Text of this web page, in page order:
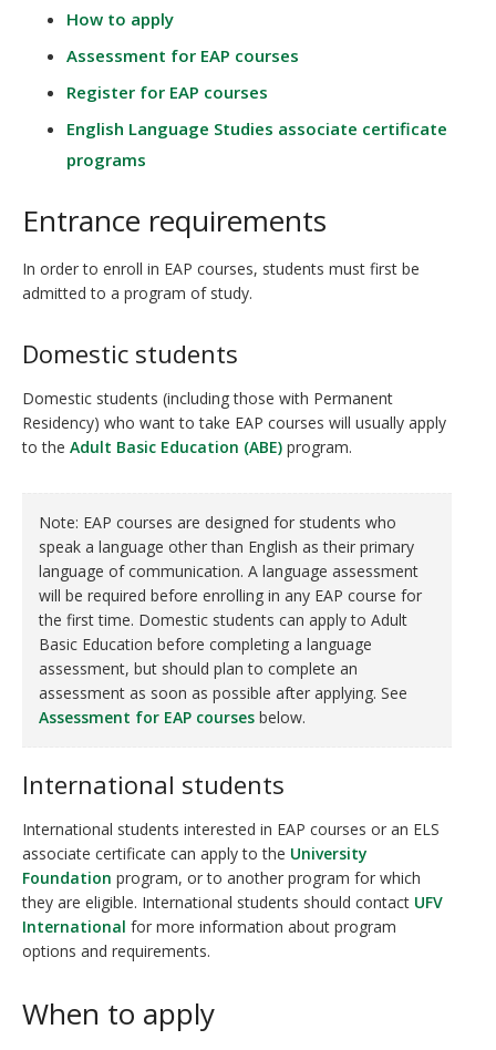
How to apply
Assessment for EAP courses
Register for EAP courses
English Language Studies associate certificate
programs
Entrance requirements
In order to enroll in EAP courses, students must first be
admitted to a program of study.
Domestic students
Domestic students (including those with Permanent
Residency) who want to take EAP courses will usually apply
to the Adult Basic Education (ABE) program.
Note: EAP courses are designed for students who
speak a language other than English as their primary
language of communication. A language assessment
will be required before enrolling in any EAP course for
the first time. Domestic students can apply to Adult
Basic Education before completing a language
assessment, but should plan to complete an
assessment as soon as possible after applying. See
Assessment for EAP courses below.
International students
International students interested in EAP courses or an ELS
associate certificate can apply to the University
Foundation program, or to another program for which
they are eligible. International students should contact UFV
International for more information about program
options and requirements.
When to apply